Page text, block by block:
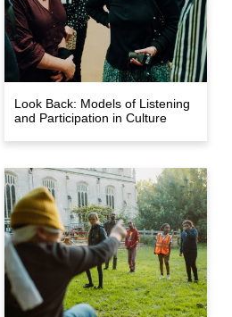
Look Back: Models of Listening
and Participation in Culture